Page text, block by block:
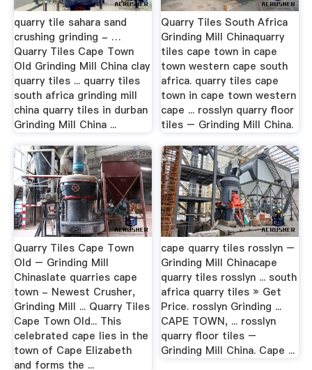
quarry tile sahara sand
crushing grinding - …
Quarry Tiles Cape Town
Old Grinding Mill China clay
quarry tiles ... quarry tiles
south africa grinding mill
china quarry tiles in durban
Grinding Mill China ...
Quarry Tiles South Africa
Grinding Mill Chinaquarry
tiles cape town in cape
town western cape south
africa. quarry tiles cape
town in cape town western
cape ... rosslyn quarry floor
tiles – Grinding Mill China.
Quarry Tiles Cape Town
Old – Grinding Mill
Chinaslate quarries cape
town - Newest Crusher,
Grinding Mill ... Quarry Tiles
Cape Town Old... This
celebrated cape lies in the
town of Cape Elizabeth
and forms the ...
cape quarry tiles rosslyn –
Grinding Mill Chinacape
quarry tiles rosslyn ... south
africa quarry tiles » Get
Price. rosslyn Grinding ...
CAPE TOWN, ... rosslyn
quarry floor tiles –
Grinding Mill China. Cape ...